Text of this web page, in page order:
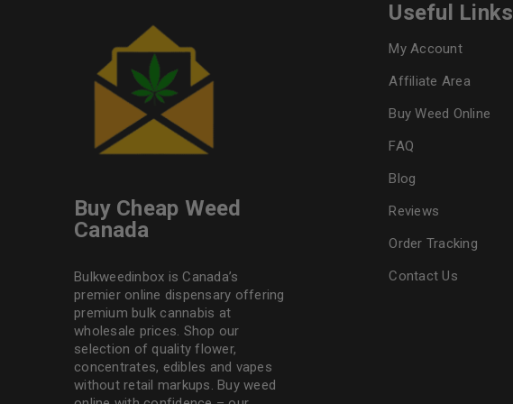
Buy Cheap Weed
Canada
Bulkweedinbox is Canada’s
premier online dispensary offering
premium bulk cannabis at
wholesale prices. Shop our
selection of quality flower,
concentrates, edibles and vapes
without retail markups. Buy weed
Useful Links
My Account
Affiliate Area
Buy Weed Online
FAQ
Blog
Reviews
Order Tracking
Contact Us